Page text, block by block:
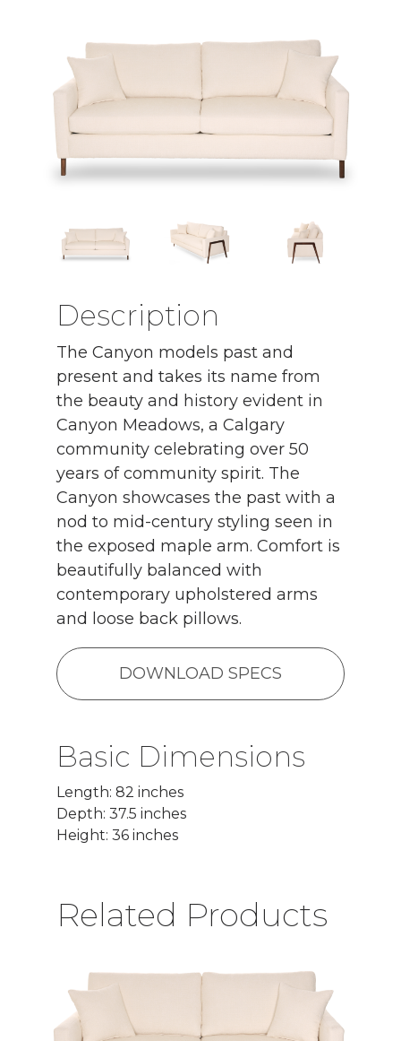
Description
The Canyon models past and
present and takes its name from
the beauty and history evident in
Canyon Meadows, a Calgary
community celebrating over 50
years of community spirit. The
Canyon showcases the past with a
nod to mid-century styling seen in
the exposed maple arm. Comfort is
beautifully balanced with
contemporary upholstered arms
and loose back pillows.
DOWNLOAD SPECS
Basic Dimensions
Length: 82 inches
Depth: 37.5 inches
Height: 36 inches
Related Products